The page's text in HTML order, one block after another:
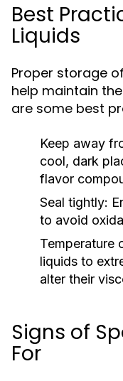
Best
Liquids
Proper storage
help maintain
are some best
Keep away
cool, dark
flavor
Seal tightly:
to avoid
Temperature
liquids to
alter their
Signs of
For